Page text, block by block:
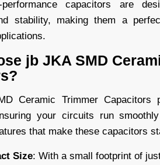
performance capacitors are
stability, making them a
jb JKA SMD
Ceramic Trimmer Capacitors
your circuits run
that make these capacitors
Size: With a small footprint of